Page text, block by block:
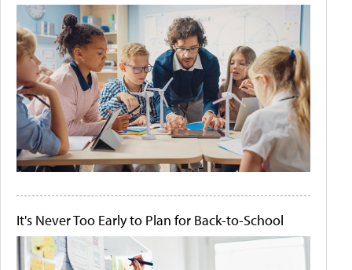
It's Never Too Early to Plan for Back-to-School